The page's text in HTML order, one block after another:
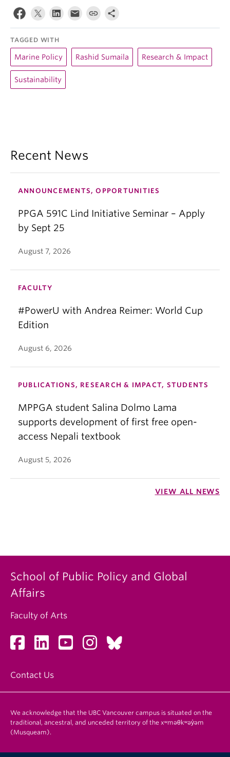
TAGGED WITH
Marine Policy Rashid Sumaila Research & Impact
Sustainability
Recent News
ANNOUNCEMENTS, OPPORTUNITIES
PPGA 591C Lind Initiative Seminar – Apply
by Sept 25
August 7, 2026
FACULTY
#PowerU with Andrea Reimer: World Cup
Edition
August 6, 2026
PUBLICATIONS, RESEARCH & IMPACT, STUDENTS
MPPGA student Salina Dolmo Lama
supports development of first free open-
access Nepali textbook
August 5, 2026
VIEW ALL NEWS
School of Public Policy and Global
Affairs
Faculty of Arts
Contact Us
We acknowledge that the UBC Vancouver campus is situated on the
traditional, ancestral, and unceded territory of the xʷməθkʷəy̓əm
(Musqueam).